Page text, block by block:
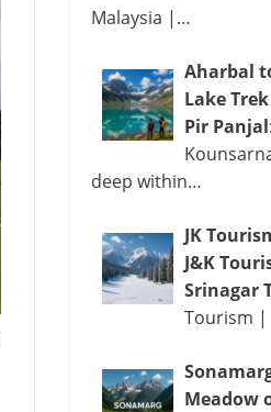
Malaysia |…
Aharbal
Lake
Pir Panjal
deep within…
JK
J&K
Srinagar
Tourism |
Meadow